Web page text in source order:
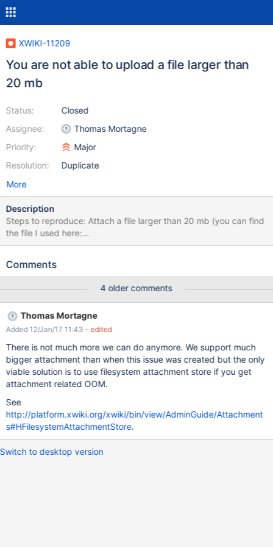
XWIKI-11209
You are not able to upload a file larger than
20 mb
Status:
Assignee:
Priority:
Resolution:
Closed
Thomas Mortagne
Major
Duplicate
More
Description
Steps to reproduce: Attach a file larger than 20 mb (you can find
the file I used here:
https://archive.org/details/Windows7WildlifeSampleVideo, was a
limit it is set at about 32 mb, you are not able to add a file larger
here, the file is not larger than 32 mb.
Comments
4 older comments
Thomas Mortagne
Added 12/Jan/17 11:43 - edited
There is not much more we can do anymore. We support much
bigger attachment than when this issue was created but the only
viable solution is to use filesystem attachment store if you get
attachment related OOM.
See
http://platform.xwiki.org/xwiki/bin/view/AdminGuide/Attachment
s#HFilesystemAttachmentStore.
Switch to desktop version